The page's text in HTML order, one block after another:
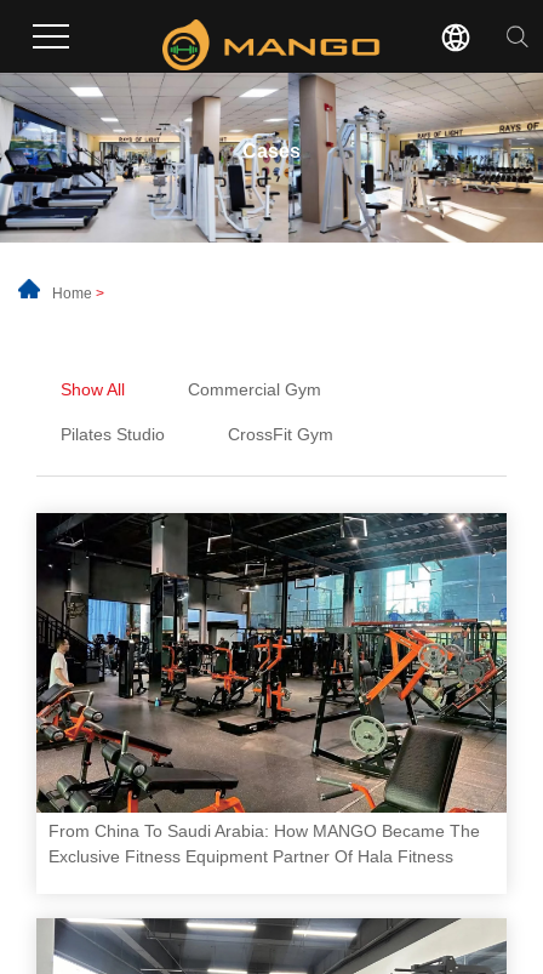
Cases
Home >
Show All Commercial Gym
Pilates Studio CrossFit Gym
From China To Saudi Arabia: How MANGO Became The
Exclusive Fitness Equipment Partner Of Hala Fitness